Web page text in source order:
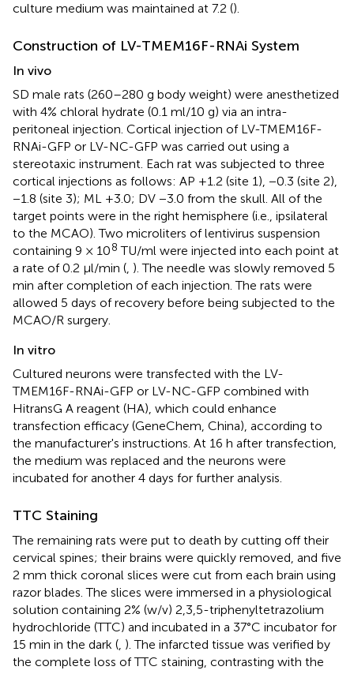
culture medium was maintained at 7.2 ().
Construction of LV-TMEM16F-RNAi System
In vivo
SD male rats (260–280 g body weight) were anesthetized
with 4% chloral hydrate (0.1 ml/10 g) via an intra-
peritoneal injection. Cortical injection of LV-TMEM16F-
RNAi-GFP or LV-NC-GFP was carried out using a
stereotaxic instrument. Each rat was subjected to three
cortical injections as follows: AP +1.2 (site 1), −0.3 (site 2),
−1.8 (site 3); ML +3.0; DV −3.0 from the skull. All of the
target points were in the right hemisphere (i.e., ipsilateral
to the MCAO). Two microliters of lentivirus suspension
containing 9 × 108 TU/ml were injected into each point at
a rate of 0.2 μl/min (, ). The needle was slowly removed 5
min after completion of each injection. The rats were
allowed 5 days of recovery before being subjected to the
MCAO/R surgery.
In vitro
Cultured neurons were transfected with the LV-
TMEM16F-RNAi-GFP or LV-NC-GFP combined with
HitransG A reagent (HA), which could enhance
transfection efficacy (GeneChem, China), according to
the manufacturer's instructions. At 16 h after transfection,
the medium was replaced and the neurons were
incubated for another 4 days for further analysis.
TTC Staining
The remaining rats were put to death by cutting off their
cervical spines; their brains were quickly removed, and five
2 mm thick coronal slices were cut from each brain using
razor blades. The slices were immersed in a physiological
solution containing 2% (w/v) 2,3,5-triphenyltetrazolium
hydrochloride (TTC) and incubated in a 37°C incubator for
15 min in the dark (, ). The infarcted tissue was verified by
the complete loss of TTC staining, contrasting with the